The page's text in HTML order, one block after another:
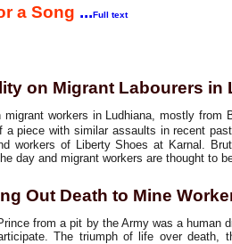
a Song ... Full text
on Migrant Labourers in
workers in Ludhiana, mostly from
a piece with similar assaults in recent
workers of Liberty Shoes at Karnal.
day and migrant workers are thought to
Out Death to Mine
from a pit by the Army was a human
The triumph of life over death,